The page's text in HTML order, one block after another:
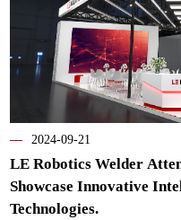
— 2024-09-21
LE Robotics Welder
Showcase Innovative
Technologies.